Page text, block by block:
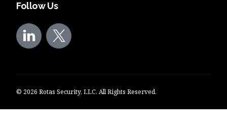
Follow Us
© 2026 Rotas Security, LLC. All Rights Reserved.